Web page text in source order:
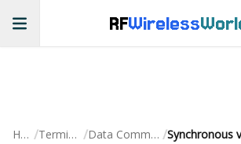
RFWireless
Home / Terminology / Data Communication /